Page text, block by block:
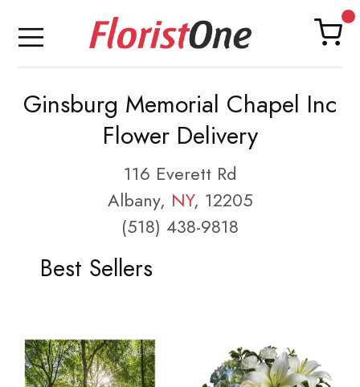
Ginsburg Memorial Chapel Inc
Flower Delivery
116 Everett Rd
Albany, NY, 12205
(518) 438-9818
Best Sellers